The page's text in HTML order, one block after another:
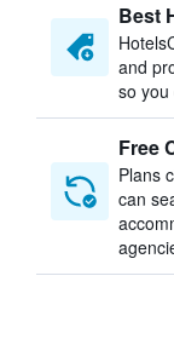
Best
and
so
Free
Plans
can